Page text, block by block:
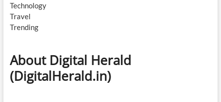
Technology
Travel
Trending
About Digital Herald
(DigitalHerald.in)